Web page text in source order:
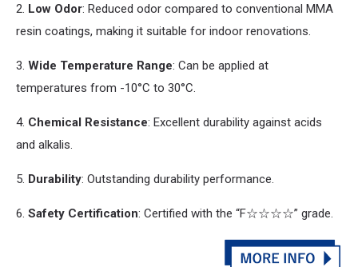
2. Low Odor: Reduced odor compared to conventional MMA
resin coatings, making it suitable for indoor renovations.
3. Wide Temperature Range: Can be applied at
temperatures from -10°C to 30°C.
4. Chemical Resistance: Excellent durability against acids
and alkalis.
5. Durability: Outstanding durability performance.
6. Safety Certification: Certified with the “F☆☆☆☆” grade.